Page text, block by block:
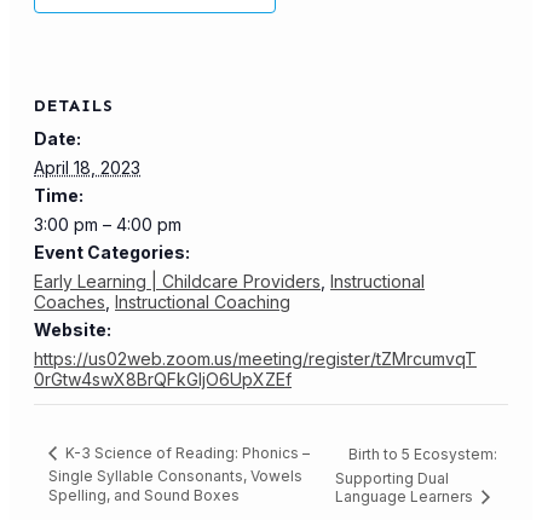
DETAILS
Date:
April 18, 2023
Time:
3:00 pm – 4:00 pm
Event Categories:
Early Learning | Childcare Providers Instructional
Coaches Instructional Coaching
Website:
https://us02web.zoom.us/meeting/register/tZMrcumvqT
0rGtw4swX8BrQFkGIjO6UpXZEf
K-3 Science of Reading: Phonics –
Single Syllable Consonants, Vowels
Spelling, and Sound Boxes
Birth to 5 Ecosystem:
Supporting Dual
Language Learners